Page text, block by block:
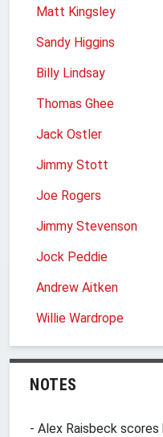
Matt Kingsley
Sandy Higgins
Billy Lindsay
Thomas Ghee
Jack Ostler
Jimmy Stott
Joe Rogers
Jimmy Stevenson
Jock Peddie
Andrew Aitken
Willie Wardrope
NOTES
- Alex Raisbeck